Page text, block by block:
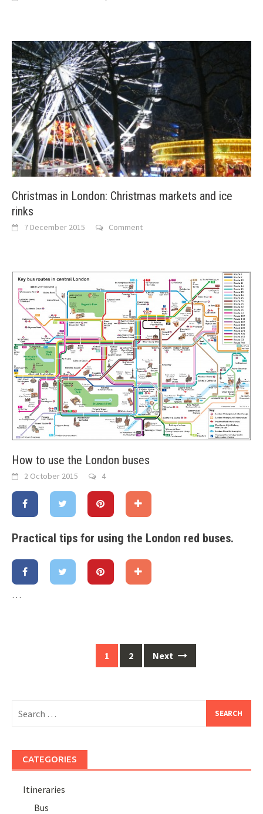
Christmas in London: Christmas markets and ice
rinks
7 December 2015 Comment
How to use the London buses
2 October 2015 4
Practical tips for using the London red buses.
…
1 2 Next
CATEGORIES
Itineraries
Bus